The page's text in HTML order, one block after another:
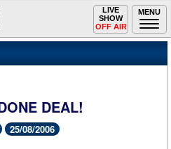
MENU
Toggle
navigation
LIVE
SHOW
OFF AIR
DEAL!
25/08/2006